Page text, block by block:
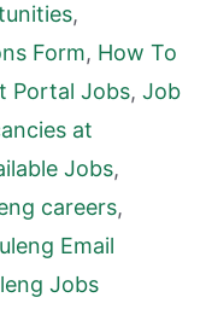
,
Form, How To
Portal Jobs, Job
at
Jobs,
careers,
Email
Jobs